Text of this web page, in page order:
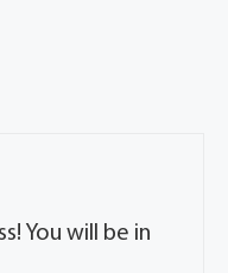
You will be in